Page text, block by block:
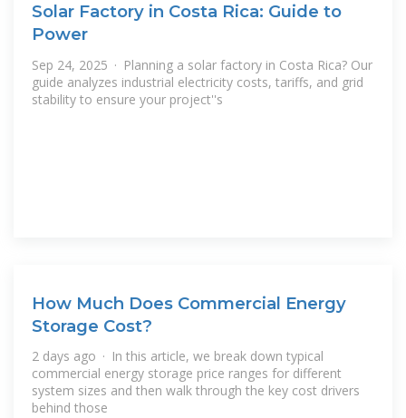
Solar Factory in Costa Rica: Guide to
Power
Sep 24, 2025 · Planning a solar factory in Costa Rica? Our
guide analyzes industrial electricity costs, tariffs, and grid
stability to ensure your project''s
How Much Does Commercial Energy
Storage Cost?
2 days ago · In this article, we break down typical
commercial energy storage price ranges for different
system sizes and then walk through the key cost drivers
behind those